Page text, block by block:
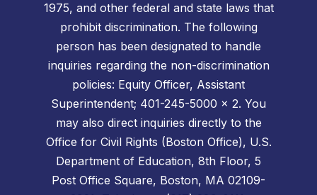
1975, and other federal and state laws that
prohibit discrimination. The following
person has been designated to handle
inquiries regarding the non-discrimination
policies: Equity Officer, Assistant
Superintendent; 401-245-5000 x 2. You
may also direct inquiries directly to the
Office for Civil Rights (Boston Office), U.S.
Department of Education, 8th Floor, 5
Post Office Square, Boston, MA 02109-